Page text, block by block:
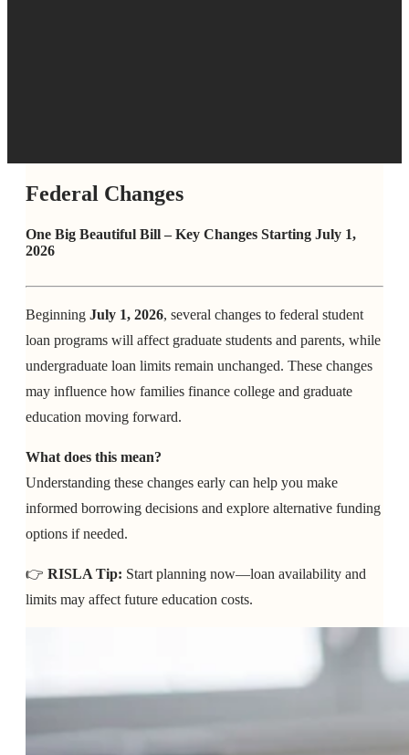
Federal Changes
One Big Beautiful Bill – Key Changes Starting July 1,
2026
Beginning July 1, 2026, several changes to federal student
loan programs will affect graduate students and parents, while
undergraduate loan limits remain unchanged. These changes
may influence how families finance college and graduate
education moving forward.
What does this mean?
Understanding these changes early can help you make
informed borrowing decisions and explore alternative funding
options if needed.
👉 RISLA Tip: Start planning now—loan availability and
limits may affect future education costs.